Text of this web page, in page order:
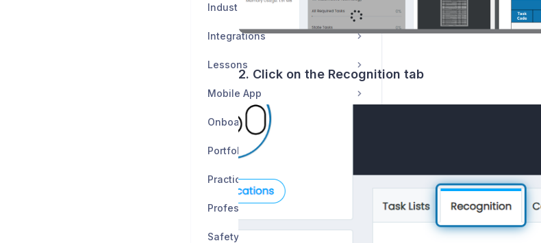
Industry Certifications
Integrations
Lessons
Mobile App
Onboarding
Portfolio
Practice Tests
Professionalism
Safety Data Sheets
2. Click on the Recognition tab